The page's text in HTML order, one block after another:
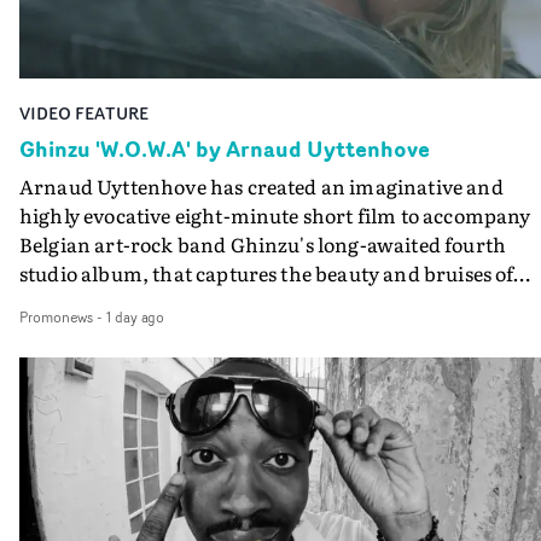
Guadalupe-born, London-based musician.
VIDEO FEATURE
Ghinzu 'W.O.W.A' by Arnaud Uyttenhove
Arnaud Uyttenhove has created an imaginative and
highly evocative eight-minute short film to accompany
Belgian art-rock band Ghinzu's long-awaited fourth
studio album, that captures the beauty and bruises of
traditional music video, Uyttenhove film for the new
Ghinzu album W.O.W.A - which was filmed in Belgium
and Italy - unfolds as a collection of cinematic
anonymous portraits, fleeting encounters and
moments that together form an intimate exploration of
youth, identity and emotional vulnerability.Set across a
seemingly endless summer between friends, the film
occupies the space between possibility and uncertainty.
Promonews- 1 day ago